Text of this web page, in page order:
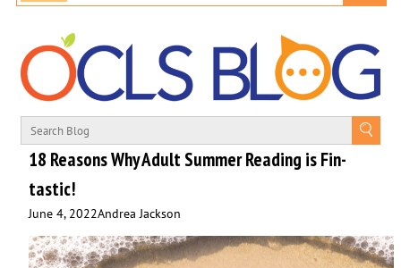
18 Reasons Why Adult Summer Reading is Fin-
tastic!
June 4, 2022Andrea Jackson